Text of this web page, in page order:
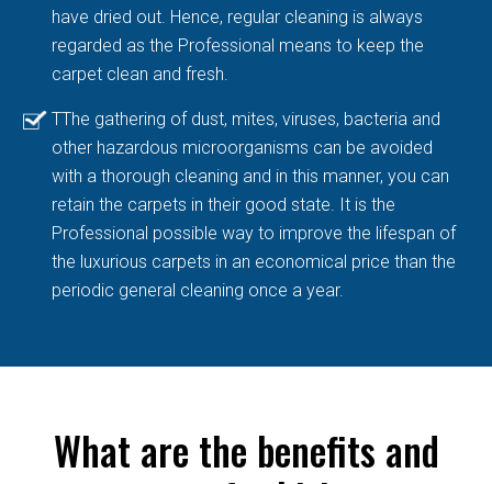
have dried out. Hence, regular cleaning is always
regarded as the Professional means to keep the
carpet clean and fresh.
TThe gathering of dust, mites, viruses, bacteria and
other hazardous microorganisms can be avoided
with a thorough cleaning and in this manner, you can
retain the carpets in their good state. It is the
Professional possible way to improve the lifespan of
the luxurious carpets in an economical price than the
periodic general cleaning once a year.
What are the benefits and